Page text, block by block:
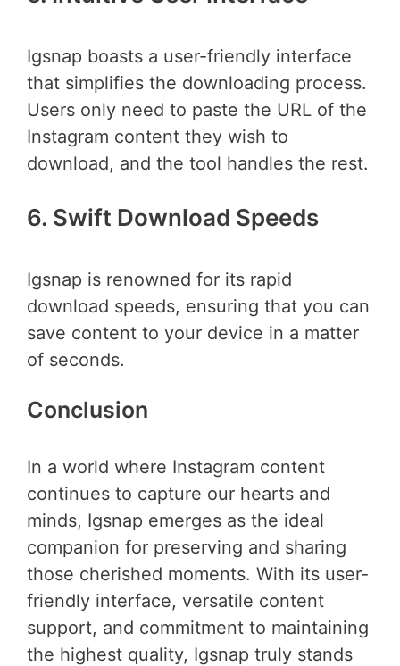
Igsnap boasts a user-friendly interface
that simplifies the downloading process.
Users only need to paste the URL of the
Instagram content they wish to
download, and the tool handles the rest.
6. Swift Download Speeds
Igsnap is renowned for its rapid
download speeds, ensuring that you can
save content to your device in a matter
of seconds.
Conclusion
In a world where Instagram content
continues to capture our hearts and
minds, Igsnap emerges as the ideal
companion for preserving and sharing
those cherished moments. With its user-
friendly interface, versatile content
support, and commitment to maintaining
the highest quality, Igsnap truly stands